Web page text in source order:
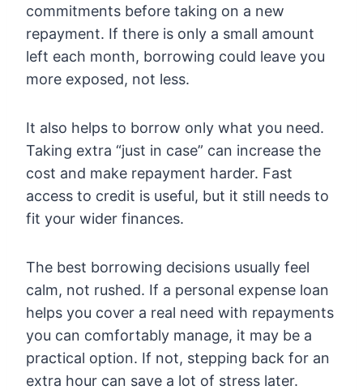
commitments before taking on a new
repayment. If there is only a small amount
left each month, borrowing could leave you
more exposed, not less.
It also helps to borrow only what you need.
Taking extra “just in case” can increase the
cost and make repayment harder. Fast
access to credit is useful, but it still needs to
fit your wider finances.
The best borrowing decisions usually feel
calm, not rushed. If a personal expense loan
helps you cover a real need with repayments
you can comfortably manage, it may be a
practical option. If not, stepping back for an
extra hour can save a lot of stress later.